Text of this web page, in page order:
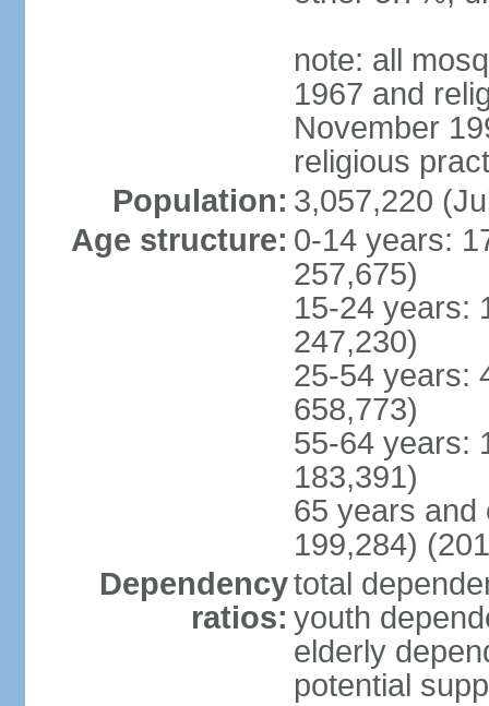
note: all
1967 and
November
religious
Population: 3,057,220
Age structure: 0-14 years:
257,675)
15-24 years:
247,230)
25-54 years:
658,773)
55-64 years:
183,391)
65 years and
199,284)
Dependency
ratios:
total
youth
elderly
potential